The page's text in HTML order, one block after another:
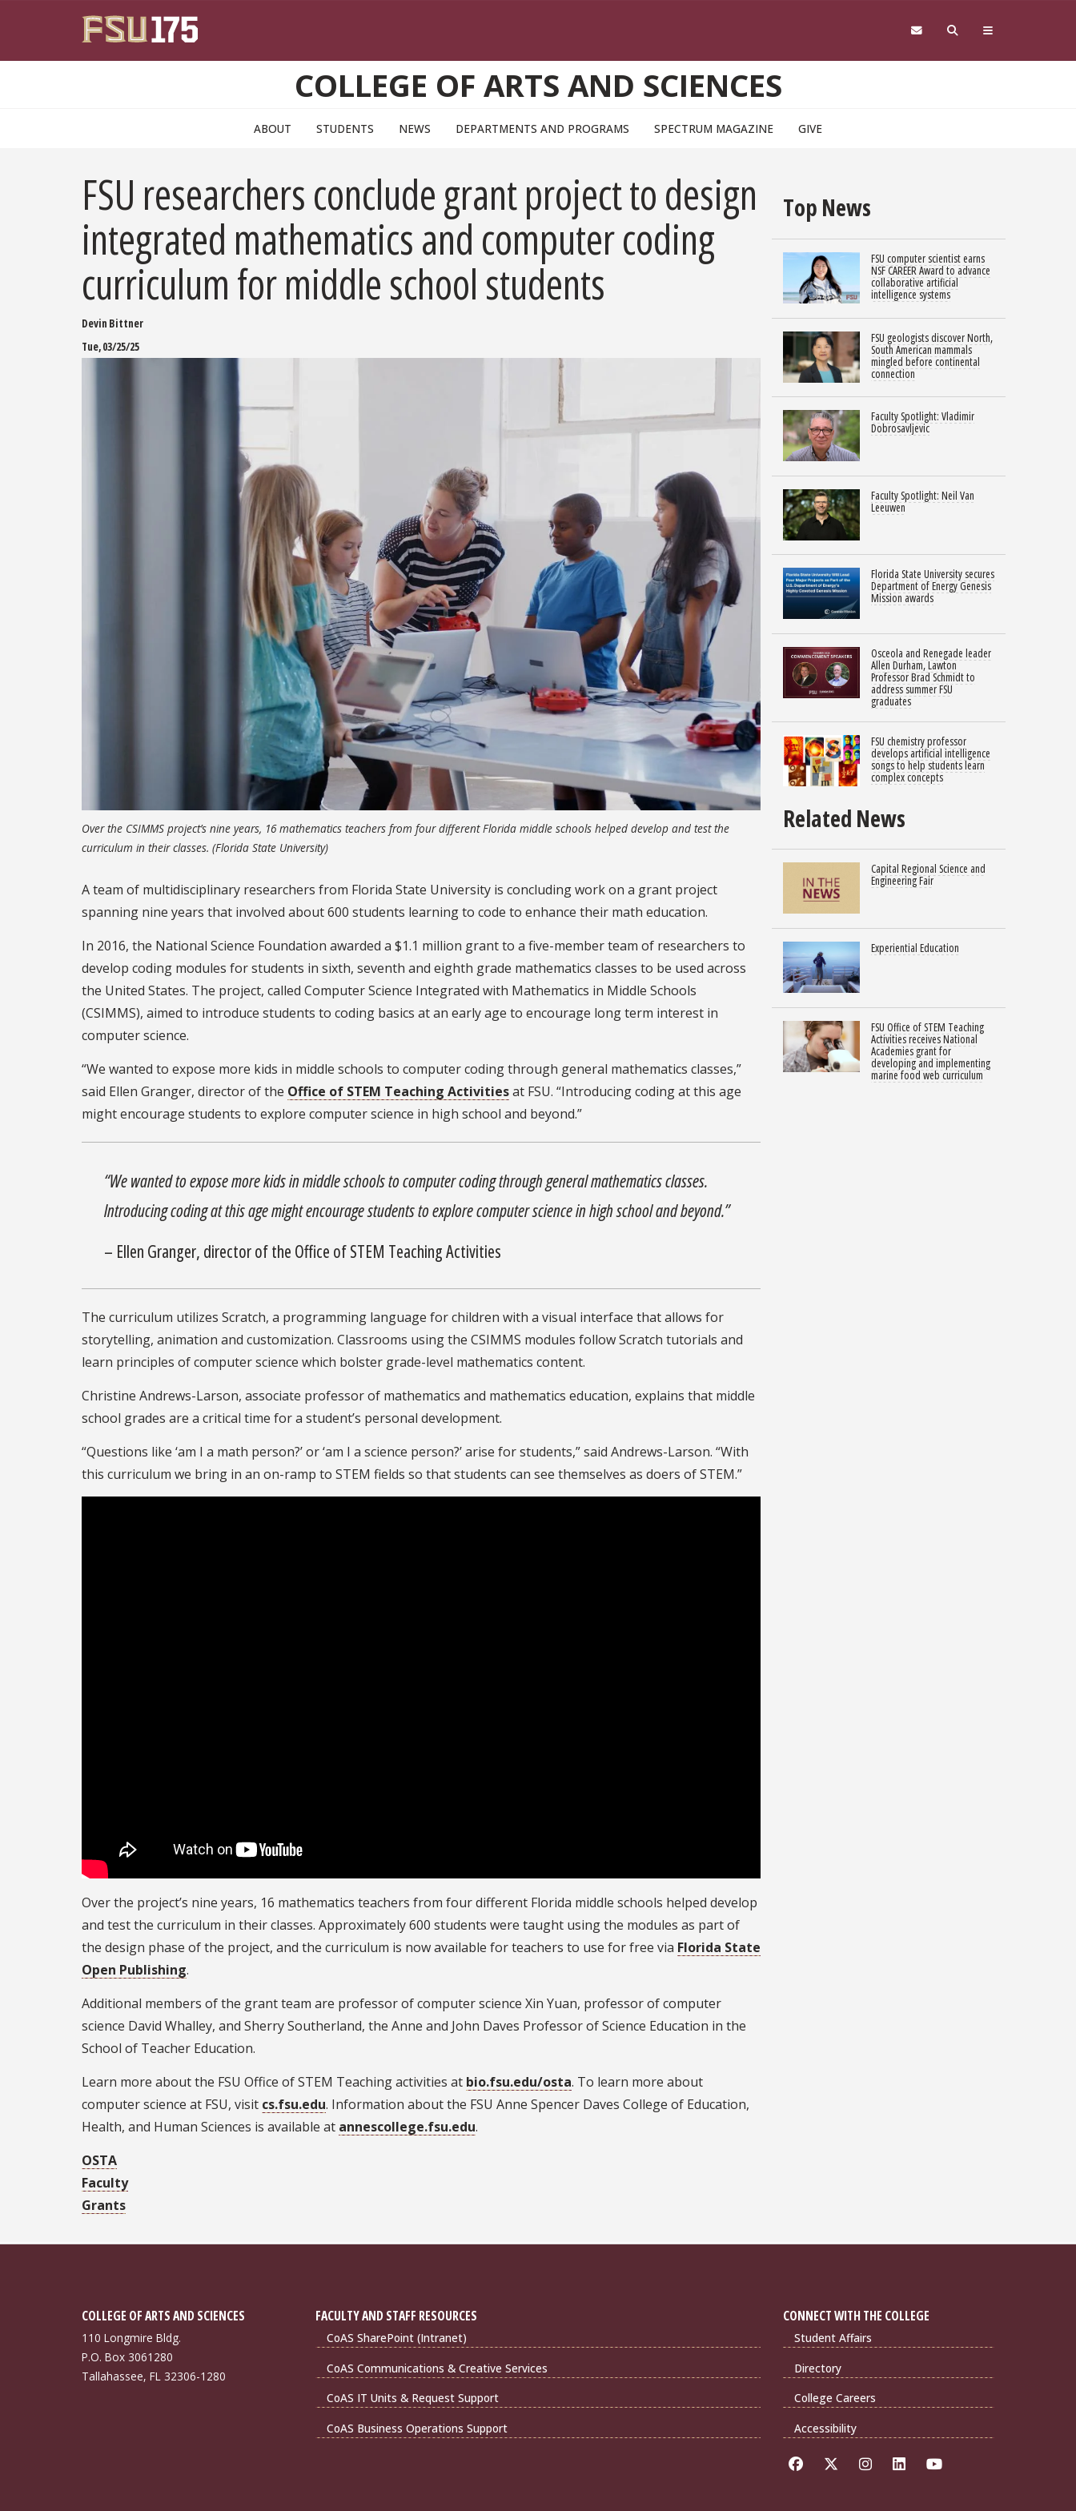
COLLEGE OF ARTS AND SCIENCES
ABOUT STUDENTS NEWS DEPARTMENTS AND PROGRAMS SPECTRUM MAGAZINE GIVE
FSU researchers conclude grant project to design
integrated mathematics and computer coding
curriculum for middle school students
Devin Bittner
Tue, 03/25/25
Over the CSIMMS project’s nine years, 16 mathematics teachers from four different Florida middle schools helped develop and test the
curriculum in their classes. (Florida State University)
A team of multidisciplinary researchers from Florida State University is concluding work on a grant project
spanning nine years that involved about 600 students learning to code to enhance their math education.
In 2016, the National Science Foundation awarded a $1.1 million grant to a five-member team of researchers to
develop coding modules for students in sixth, seventh and eighth grade mathematics classes to be used across
the United States. The project, called Computer Science Integrated with Mathematics in Middle Schools
(CSIMMS), aimed to introduce students to coding basics at an early age to encourage long term interest in
computer science.
“We wanted to expose more kids in middle schools to computer coding through general mathematics classes,”
said Ellen Granger, director of the Office of STEM Teaching Activitiesat FSU. “Introducing coding at this age
might encourage students to explore computer science in high school and beyond.”
“We wanted to expose more kids in middle schools to computer coding through general mathematics classes.
Introducing coding at this age might encourage students to explore computer science in high school and beyond.”
– Ellen Granger, director of the Office of STEM Teaching Activities
The curriculum utilizes Scratch, a programming language for children with a visual interface that allows for
storytelling, animation and customization. Classrooms using the CSIMMS modules follow Scratch tutorials and
learn principles of computer science which bolster grade-level mathematics content.
Christine Andrews-Larson, associate professor of mathematics and mathematics education, explains that middle
school grades are a critical time for a student’s personal development.
“Questions like ‘am I a math person?’ or ‘am I a science person?’ arise for students,” said Andrews-Larson. “With
this curriculum we bring in an on-ramp to STEM fields so that students can see themselves as doers of STEM.”
Over the project’s nine years, 16 mathematics teachers from four different Florida middle schools helped develop
and test the curriculum in their classes. Approximately 600 students were taught using the modules as part of
the design phase of the project, and the curriculum is now available for teachers to use for free via Florida State
Open Publishing.
Additional members of the grant team are professor of computer science Xin Yuan, professor of computer
science David Whalley, and Sherry Southerland, the Anne and John Daves Professor of Science Education in the
School of Teacher Education.
Learn more about the FSU Office of STEM Teaching activities at bio.fsu.edu/osta. To learn more about
computer science at FSU, visit cs.fsu.edu. Information about the FSU Anne Spencer Daves College of Education,
Health, and Human Sciences is available at annescollege.fsu.edu.
OSTA
Faculty
Grants
Top News
FSU computer scientist earns
NSF CAREER Award to advance
collaborative artificial
intelligence systems
FSU geologists discover North,
South American mammals
mingled before continental
connection
Faculty Spotlight: Vladimir
Dobrosavljevic
Faculty Spotlight: Neil Van
Leeuwen
Florida State University secures
Department of Energy Genesis
Mission awards
Osceola and Renegade leader
Allen Durham, Lawton
Professor Brad Schmidt to
address summer FSU
graduates
FSU chemistry professor
develops artificial intelligence
songs to help students learn
complex concepts
Related News
Capital Regional Science and
Engineering Fair
Experiential Education
FSU Office of STEM Teaching
Activities receives National
Academies grant for
developing and implementing
marine food web curriculum
COLLEGE OF ARTS AND SCIENCES
110 Longmire Bldg.
P.O. Box 3061280
Tallahassee, FL 32306-1280
FACULTY AND STAFF RESOURCES
CoAS SharePoint (Intranet)
CoAS Communications & Creative Services
CoAS IT Units & Request Support
CoAS Business Operations Support
CONNECT WITH THE COLLEGE
Student Affairs
Directory
College Careers
Accessibility